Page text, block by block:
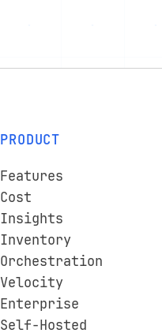
PRODUCT
Features
Cost
Insights
Inventory
Orchestration
Velocity
Enterprise
Self-Hosted